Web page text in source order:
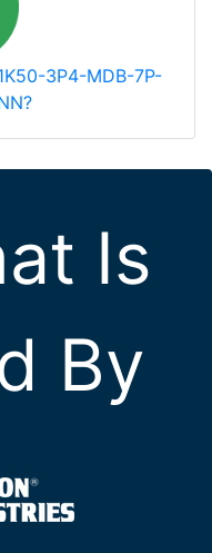
3P4-MDB-7P-
Is
By